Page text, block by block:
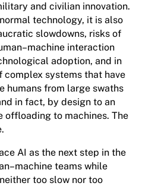
and civilian innovation.
technology, it is also
slowdowns, risks of
interaction
adoption, and in
systems that have
humans from large swaths
in fact, by design to an
to machines. The
AI as the next step in the
teams while
too slow nor too